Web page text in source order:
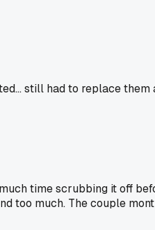
still had to replace
time scrubbing it off
too much. The couple